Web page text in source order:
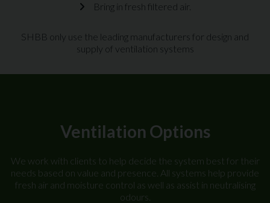
Bring in fresh filtered air.
SHBB only use the leading manufacturers for design and
supply of ventilation systems
Ventilation Options
We work with clients to help decide the system best for their
needs based on value and presence. All systems help provide
fresh air and moisture control as well as assist in neutralising
odours.